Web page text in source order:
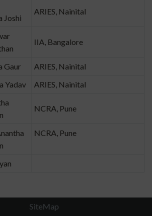
Joshi
ARIES, Nainital
IIA, Bangalore
Gaur
ARIES, Nainital
Yadav ARIES, Nainital
NCRA, Pune
NCRA, Pune
SiteMap